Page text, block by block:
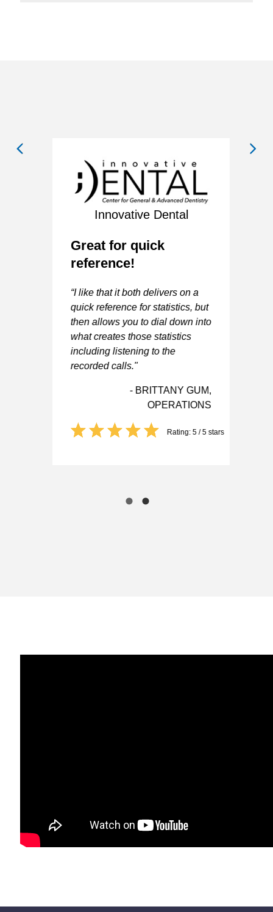
Innovative Dental
Great for quick
reference!
“I like that it both delivers on a
quick reference for statistics, but
then allows you to dial down into
what creates those statistics
including listening to the
recorded calls."
- BRITTANY GUM,
OPERATIONS
Rating: 5 / 5 stars